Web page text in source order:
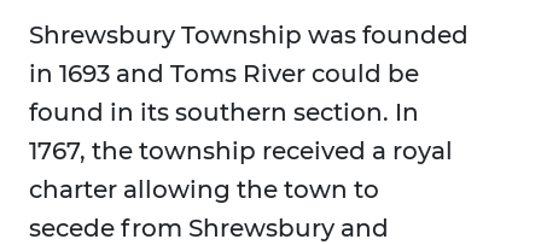
Shrewsbury Township was founded
in 1693 and Toms River could be
found in its southern section. In
1767, the township received a royal
charter allowing the town to
secede from Shrewsbury and